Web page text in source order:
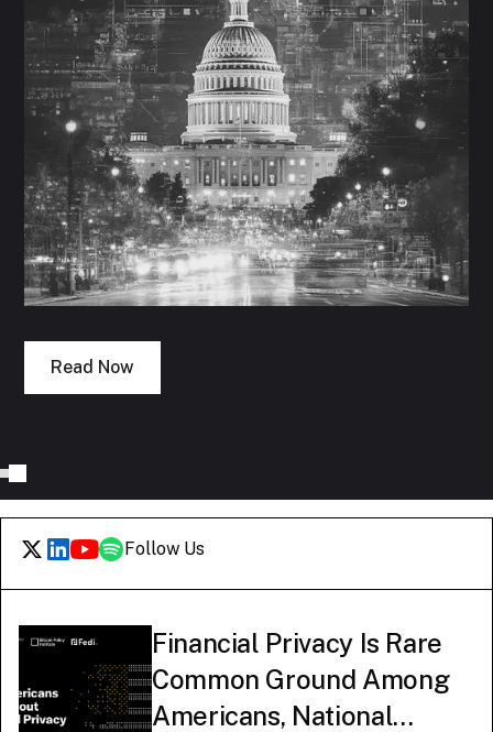
Read Now
Follow Us
Financial Privacy Is Rare
Common Ground Among
Americans, National